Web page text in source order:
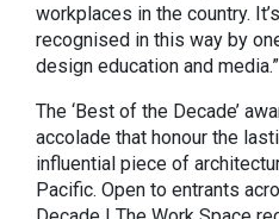
workplaces in the country.
recognised in this way by
design education and media.”
The ‘Best of the Decade’
accolade that honour the
influential piece of
Pacific. Open to entrants